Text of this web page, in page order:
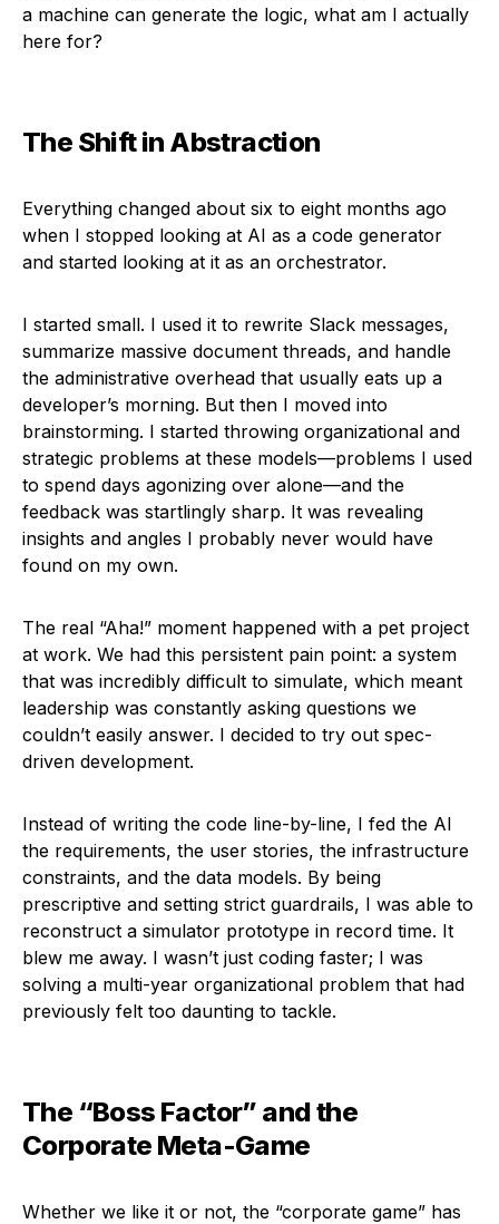
a machine can generate the logic, what am I actually
here for?
The Shift in Abstraction
Everything changed about six to eight months ago
when I stopped looking at AI as a code generator
and started looking at it as an orchestrator.
I started small. I used it to rewrite Slack messages,
summarize massive document threads, and handle
the administrative overhead that usually eats up a
developer’s morning. But then I moved into
brainstorming. I started throwing organizational and
strategic problems at these models—problems I used
to spend days agonizing over alone—and the
feedback was startlingly sharp. It was revealing
insights and angles I probably never would have
found on my own.
The real “Aha!” moment happened with a pet project
at work. We had this persistent pain point: a system
that was incredibly difficult to simulate, which meant
leadership was constantly asking questions we
couldn’t easily answer. I decided to try out spec-
driven development.
Instead of writing the code line-by-line, I fed the AI
the requirements, the user stories, the infrastructure
constraints, and the data models. By being
prescriptive and setting strict guardrails, I was able to
reconstruct a simulator prototype in record time. It
blew me away. I wasn’t just coding faster; I was
solving a multi-year organizational problem that had
previously felt too daunting to tackle.
The “Boss Factor” and the
Corporate Meta-Game
Whether we like it or not, the “corporate game” has